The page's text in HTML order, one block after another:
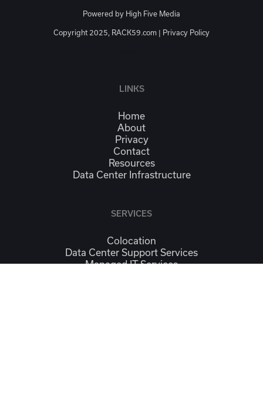
Powered by High Five Media
Copyright 2025, RACK59.com | Privacy Policy
LINKS
Home
About
Privacy
Contact
Resources
Data Center Infrastructure
SERVICES
Colocation
Data Center Support Services
Managed IT Services